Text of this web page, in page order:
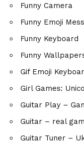
Funny Camera
Funny Emoji
Funny Keyboard
Funny
Gif Emoji
Girl Games:
Guitar Play –
Guitar – real
Guitar Tuner –